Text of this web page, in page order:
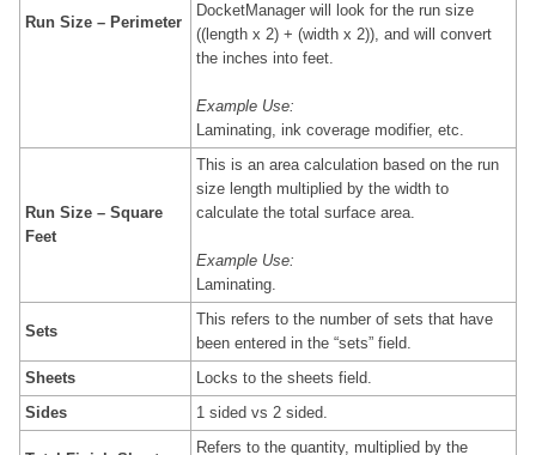
Run Size – Perimeter
DocketManager will look for the run size
((length x 2) + (width x 2)), and will convert
the inches into feet.
Example Use:
Laminating, ink coverage modifier, etc.
Run Size – Square
Feet
This is an area calculation based on the run
size length multiplied by the width to
calculate the total surface area.
Example Use:
Laminating.
Sets
This refers to the number of sets that have
been entered in the “sets” field.
Sheets
Locks to the sheets field.
Sides
1 sided vs 2 sided.
Refers to the quantity, multiplied by the